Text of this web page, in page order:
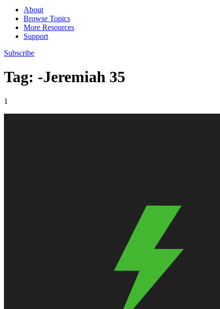
About
Browse Topics
More Resources
Support
Subscribe
Tag: -Jeremiah 35
1